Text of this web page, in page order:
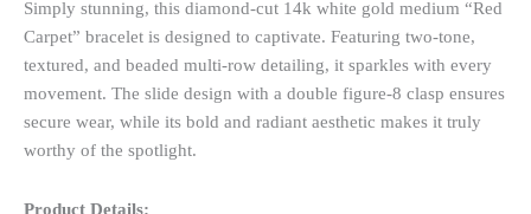
Simply stunning, this diamond-cut 14k white gold medium “Red
Carpet” bracelet is designed to captivate. Featuring two-tone,
textured, and beaded multi-row detailing, it sparkles with every
movement. The slide design with a double figure-8 clasp ensures
secure wear, while its bold and radiant aesthetic makes it truly
worthy of the spotlight.
Product Details: